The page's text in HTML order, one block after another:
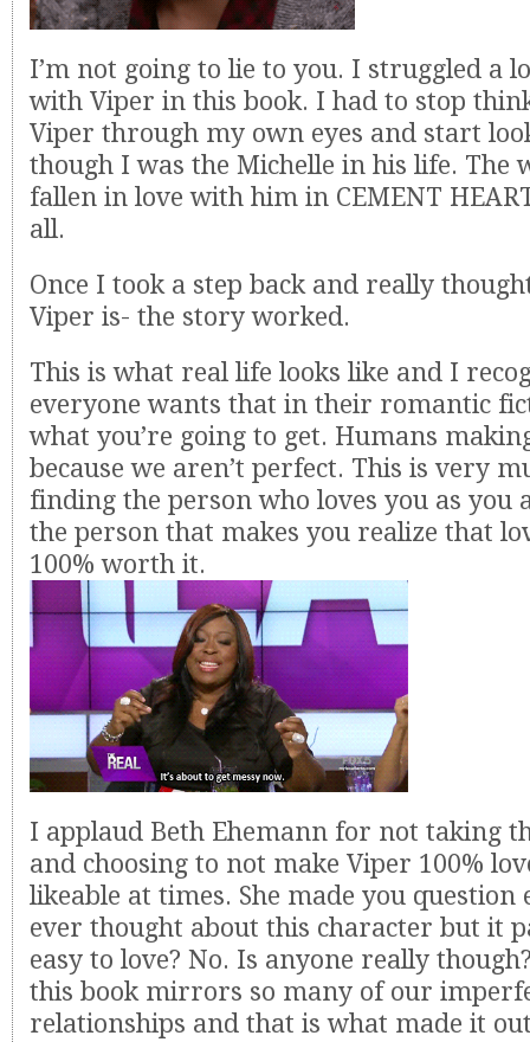
I’m not going to lie to you. I struggled a
with Viper in this book. I had to stop
Viper through my own eyes and start
though I was the Michelle in his life. The
fallen in love with him in CEMENT
all.
Once I took a step back and really
Viper is- the story worked.
This is what real life looks like and I
everyone wants that in their romantic
what you’re going to get. Humans
because we aren’t perfect. This is very
finding the person who loves you as you
the person that makes you realize that
100% worth it.
I applaud Beth Ehemann for not taking
and choosing to not make Viper 100%
likeable at times. She made you
ever thought about this character but it
easy to love? No. Is anyone really
this book mirrors so many of our
relationships and that is what made it